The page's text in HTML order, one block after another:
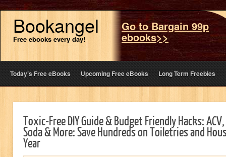
Bookangel
Free ebooks every day!
Go to Bargain 99p
ebooks>>
Today’s Free eBooks Upcoming Free eBooks Long Term Freebies
Toxic-Free DIY Guide & Budget Friendly Hacks:
Soda & More: Save Hundreds on Toiletries and
Year